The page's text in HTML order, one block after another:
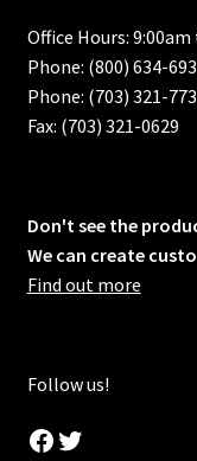
Office Hours:
Phone: (800) 634-
Phone: (703) 321-
Fax: (703) 321-0629
Don't see the
We can create
Find out more
Follow us!
Facebook
Twitter